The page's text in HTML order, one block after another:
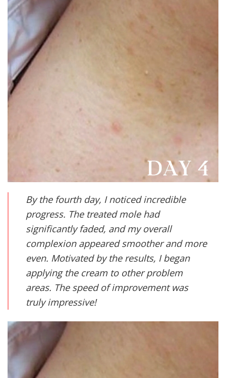
By the fourth day, I noticed incredible
progress. The treated mole had
significantly faded, and my overall
complexion appeared smoother and more
even. Motivated by the results, I began
applying the cream to other problem
areas. The speed of improvement was
truly impressive!